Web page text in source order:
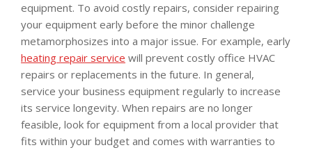
equipment. To avoid costly repairs, consider repairing
your equipment early before the minor challenge
metamorphosizes into a major issue. For example, early
heating repair service will prevent costly office HVAC
repairs or replacements in the future. In general,
service your business equipment regularly to increase
its service longevity. When repairs are no longer
feasible, look for equipment from a local provider that
fits within your budget and comes with warranties to